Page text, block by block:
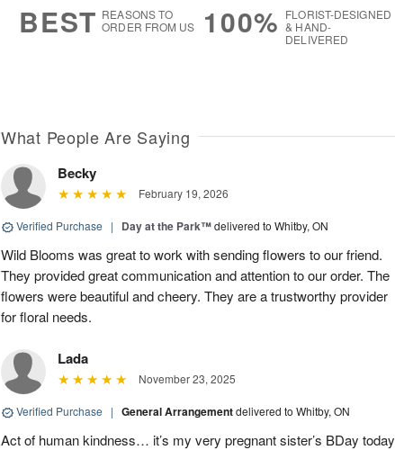
BEST REASONS TO
ORDER FROM US
100% FLORIST-DESIGNED
& HAND-
DELIVERED
What People Are Saying
Becky
February 19, 2026
Verified Purchase | Day at the Park™delivered to Whitby, ON
Wild Blooms was great to work with sending flowers to our friend.
They provided great communication and attention to our order. The
flowers were beautiful and cheery. They are a trustworthy provider
for floral needs.
Lada
November 23, 2025
Verified Purchase | General Arrangementdelivered to Whitby, ON
Act of human kindness… it’s my very pregnant sister’s BDay today